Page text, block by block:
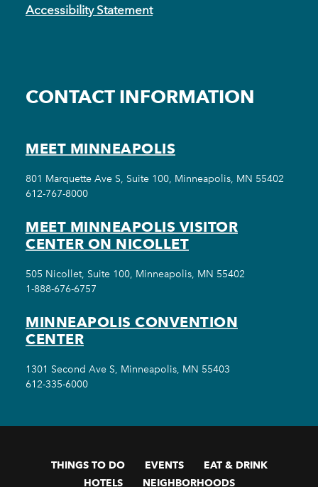
Accessibility Statement
CONTACT INFORMATION
MEET MINNEAPOLIS
801 Marquette Ave S, Suite 100, Minneapolis, MN 55402
612-767-8000
MEET MINNEAPOLIS VISITOR
CENTER ON NICOLLET
505 Nicollet, Suite 100, Minneapolis, MN 55402
1-888-676-6757
MINNEAPOLIS CONVENTION
CENTER
1301 Second Ave S, Minneapolis, MN 55403
612-335-6000
THINGS TO DO EVENTS
EAT & DRINK
HOTELS
NEIGHBORHOODS